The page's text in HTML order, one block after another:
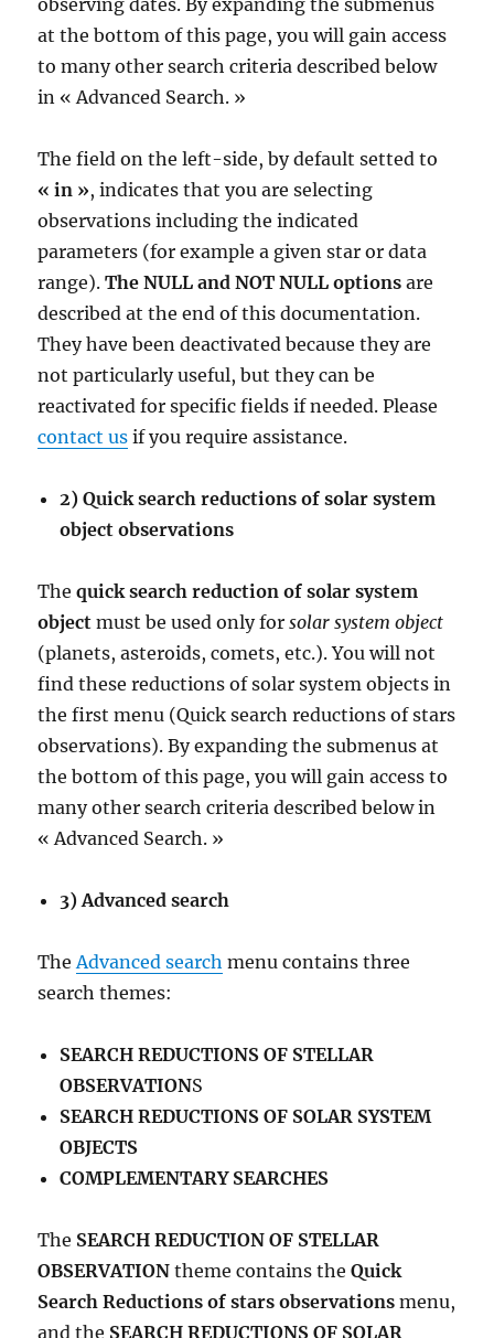
at the bottom of this page, you will gain access
to many other search criteria described below
in « Advanced Search. »
The field on the left-side, by default setted to
« in », indicates that you are selecting
observations including the indicated
parameters (for example a given star or data
range). The NULL and NOT NULL optionsare
described at the end of this documentation.
They have been deactivated because they are
not particularly useful, but they can be
reactivated for specific fields if needed. Please
contact us if you require assistance.
2) Quick search reductions of solar system
object observations
The quick search reduction of solar system
objectmust be used only forsolar system object
(planets, asteroids, comets, etc.). You will not
find these reductions of solar system objects in
the first menu (Quick search reductions of stars
observations). By expanding the submenus at
the bottom of this page, you will gain access to
many other search criteria described below in
« Advanced Search. »
3) Advanced search
The Advanced search menu contains three
search themes:
SEARCH REDUCTIONS OF STELLAR
OBSERVATIONS
SEARCH REDUCTIONS OF SOLAR SYSTEM
OBJECTS
COMPLEMENTARY SEARCHES
The SEARCH REDUCTION OF STELLAR
OBSERVATION theme contains theQuick
Search Reductions of stars observations menu,
and the SEARCH REDUCTIONS OF SOLAR